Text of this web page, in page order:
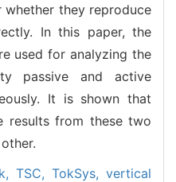
they reproduce
In this paper, the
used for analyzing the
passive and active
It is shown that
results from these two
TSC,TokSys, vertical